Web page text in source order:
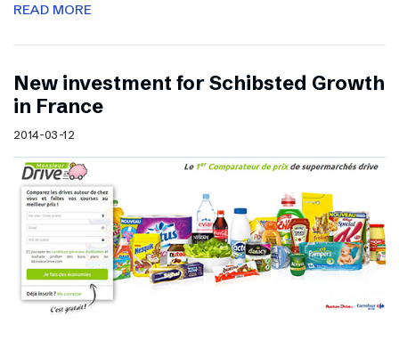
READ MORE
New investment for Schibsted Growth
in France
2014-03-12